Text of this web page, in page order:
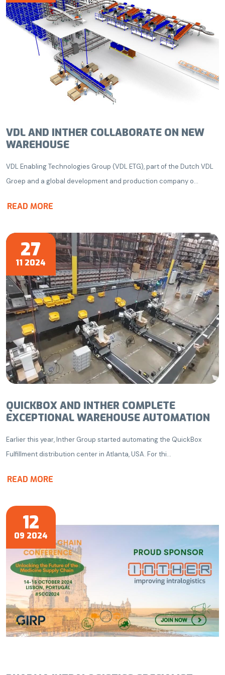
VDL AND INTHER COLLABORATE ON NEW
WAREHOUSE
VDL Enabling Technologies Group (VDL ETG), part of the Dutch VDL
Groep and a global development and production company o...
READ MORE
27
11 2024
QUICKBOX AND INTHER COMPLETE
EXCEPTIONAL WAREHOUSE AUTOMATION
Earlier this year, Inther Group started automating the QuickBox
Fulfillment distribution center in Atlanta, USA. For thi...
READ MORE
12
09 2024